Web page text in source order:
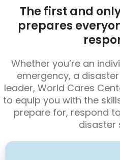
The first and
prepares
Whether you’re an
emergency, a
leader, World Cares
to equip you with the
prepare for, respond
disaster